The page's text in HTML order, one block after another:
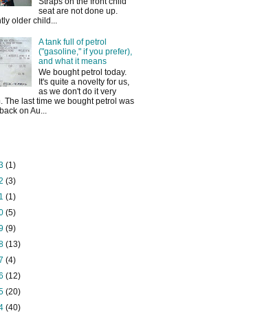
seat are not done up.
older child...
A tank full of petrol
("gasoline," if you prefer),
and what it means
We bought petrol today.
It's quite a novelty for us,
as we don't do it very
The last time we bought petrol was
on Au...
(1)
(3)
(1)
(5)
(9)
(13)
(4)
(12)
(20)
(40)